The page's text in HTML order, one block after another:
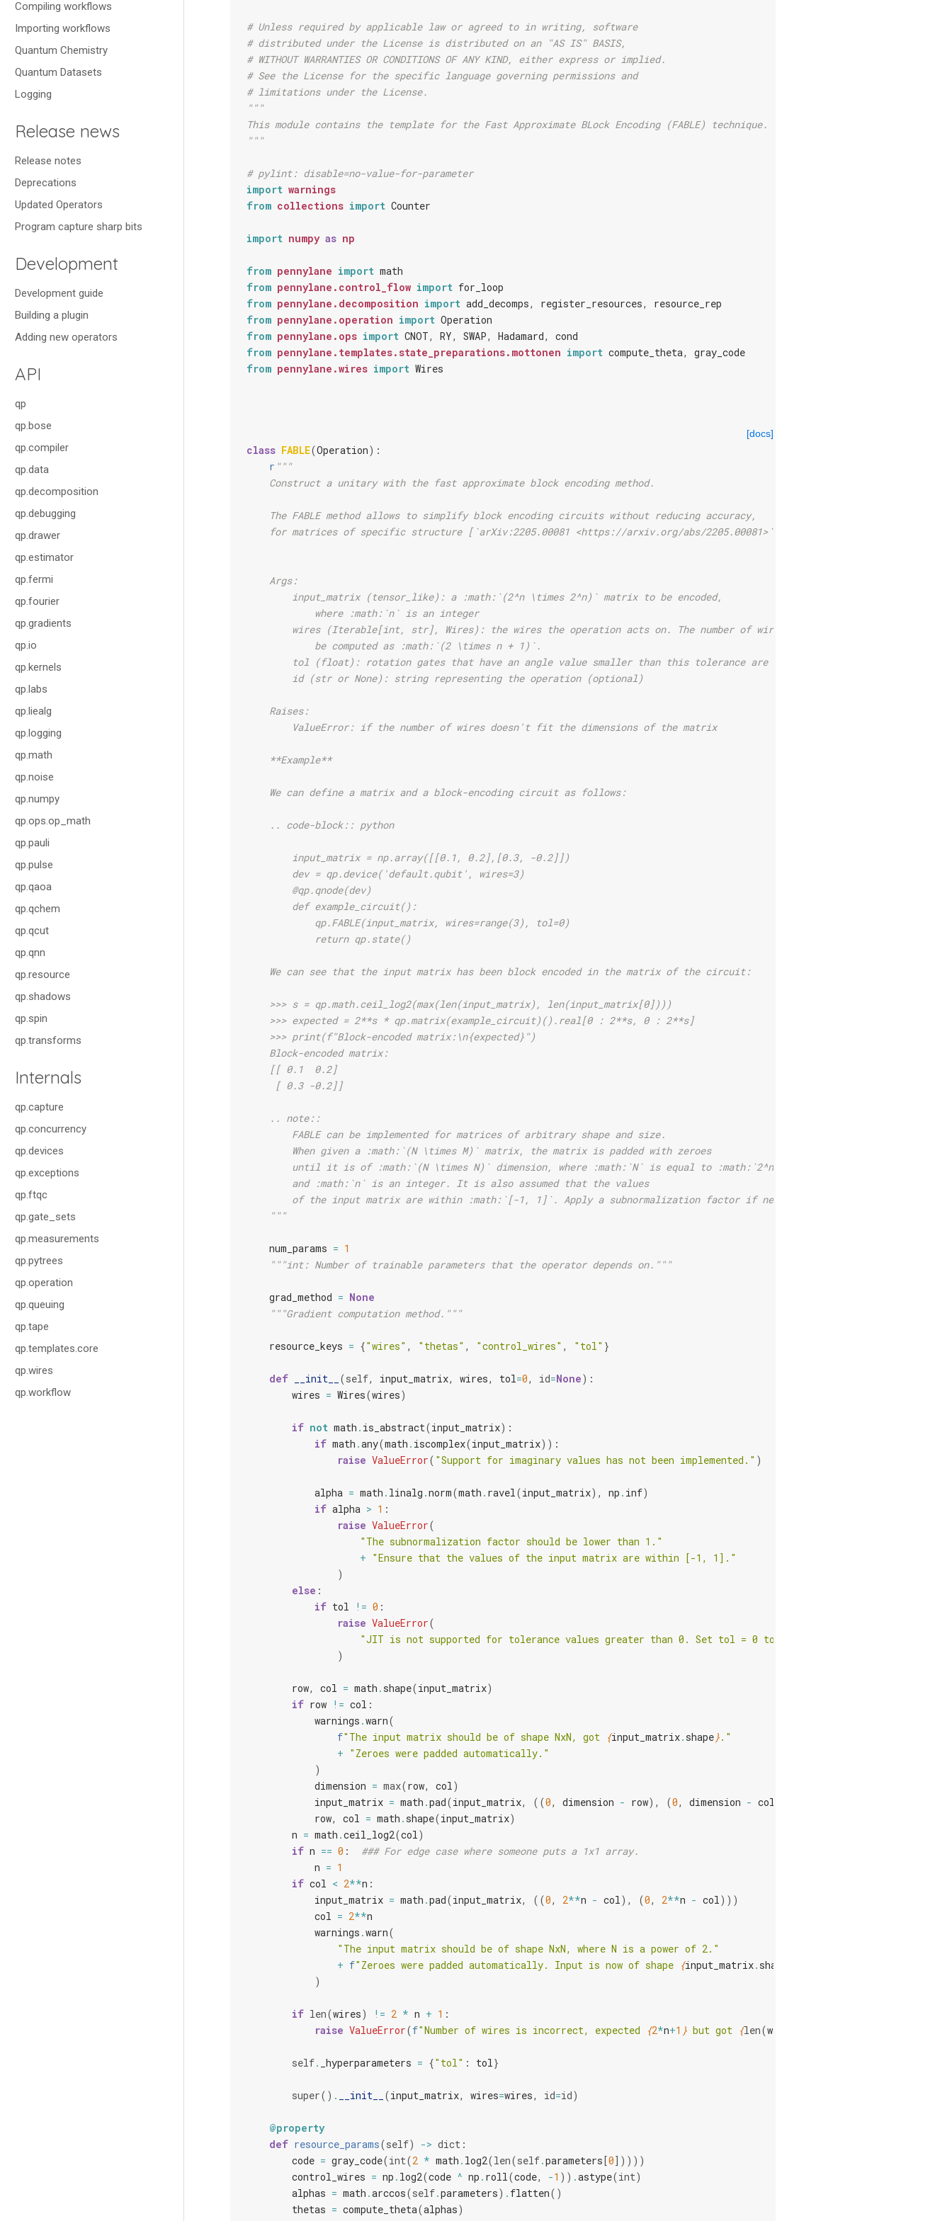
Compiling workflows
Importing workflows
Quantum Chemistry
Quantum Datasets
Logging
Release news
Release notes
Deprecations
Updated Operators
Program capture sharp bits
Development
Development guide
Building a plugin
Adding new operators
API
qp
qp.bose
qp.compiler
qp.data
qp.decomposition
qp.debugging
qp.drawer
qp.estimator
qp.fermi
qp.fourier
qp.gradients
qp.io
qp.kernels
qp.labs
qp.liealg
qp.logging
qp.math
qp.noise
qp.numpy
qp.ops.op_math
qp.pauli
qp.pulse
qp.qaoa
qp.qchem
qp.qcut
qp.qnn
qp.resource
qp.shadows
qp.spin
qp.transforms
Internals
qp.capture
qp.concurrency
qp.devices
qp.exceptions
qp.ftqc
qp.gate_sets
qp.measurements
qp.pytrees
qp.operation
qp.queuing
qp.tape
qp.templates.core
qp.wires
qp.workflow
# Unless required by applicable law or agreed to in writing, software
# distributed under the License is distributed on an "AS IS" BASIS,
# WITHOUT WARRANTIES OR CONDITIONS OF ANY KIND, either express or implied.
# See the License for the specific language governing permissions and
# limitations under the License.
"""
This module contains the template for the Fast Approximate BLock Encoding (FABLE) technique.
"""
# pylint: disable=no-value-for-parameter
import warnings
from collections import Counter
import numpy as np
from pennylane import math
from pennylane.control_flow import for_loop
from pennylane.decomposition import add_decomps, register_resources,
resource_rep
from pennylane.operation import Operation
from pennylane.ops import CNOT, RY, SWAP, Hadamard,
cond
from pennylane.templates.state_preparations.mottonen import compute_theta,
gray_code
from pennylane.wires import Wires
[docs]
class FABLE(Operation):
r """
    Construct a unitary with the fast approximate block encoding method.
    The FABLE method allows to simplify block encoding circuits without reducing accuracy,
    for matrices of specific structure [`arXiv:2205.00081 <https://arxiv.org/abs/2205.00081>`_].
    Args:
        input_matrix (tensor_like): a :math:`(2^n \times 2^n)` matrix to be encoded,
            where :math:`n` is an integer
        wires (Iterable[int, str], Wires): the wires the operation acts on. The number of wires can
            be computed as :math:`(2 \times n + 1)`.
        tol (float): rotation gates that have an angle value smaller than this tolerance are removed
        id (str or None): string representing the operation (optional)
    Raises:
        ValueError: if the number of wires doesn't fit the dimensions of the matrix
    **Example**
    We can define a matrix and a block-encoding circuit as follows:
    .. code-block:: python
        input_matrix = np.array([[0.1, 0.2],[0.3, -0.2]])
        dev = qp.device('default.qubit', wires=3)
        @qp.qnode(dev)
        def example_circuit():
            qp.FABLE(input_matrix, wires=range(3), tol=0)
            return qp.state()
    We can see that the input matrix has been block encoded in the matrix of the circuit:
    >>> s = qp.math.ceil_log2(max(len(input_matrix), len(input_matrix[0])))
    >>> expected = 2**s * qp.matrix(example_circuit)().real[0 : 2**s, 0 : 2**s]
    >>> print(f"Block-encoded matrix:\n{expected}")
    Block-encoded matrix:
    [[ 0.1  0.2]
     [ 0.3 -0.2]]
    .. note::
        FABLE can be implemented for matrices of arbitrary shape and size.
        When given a :math:`(N \times M)` matrix, the matrix is padded with zeroes
        until it is of :math:`(N \times N)` dimension, where :math:`N` is equal to :math:`2^n`,
        and :math:`n` is an integer. It is also assumed that the values
        of the input matrix are within :math:`[-1, 1]`. Apply a subnormalization factor if needed.
    """
num_params = 1
"""int: Number of trainable parameters that the operator depends on."""
grad_method = None
"""Gradient computation method."""
resource_keys = {"wires" , "thetas" , "control_wires" , "tol" }
def __init__ (self, input_matrix, wires, tol=0, id=None):
wires = Wires(wires)
if not math . is_abstract(input_matrix):
if math .any(math . iscomplex(input_matrix)):
raise ValueError( "Support for imaginary values has not been implemented." )
alpha = math . linalg .norm(math . ravel(input_matrix), np . inf)
if alpha > 1 :
raise ValueError(
"The subnormalization factor should be lower than 1."
+ "Ensure that the values of the input matrix are within [-1, 1]."
)
else :
if tol != 0 :
raise ValueError(
"JIT is not supported for tolerance values greater than 0. Set tol = 0 to run."
)
row, col = math . shape(input_matrix)
if row != col :
warnings .warn(
f"The input matrix should be of shape NxN, got {input_matrix. shape}."
+ "Zeroes were padded automatically."
)
dimension = max(row, col)
input_matrix = math .pad(input_matrix, ((0, dimension - row), (0, dimension - col
row, col = math . shape(input_matrix)
n = math .ceil_log2(col)
if n == 0 :
### For edge case where someone puts a 1x1 array.
n = 1
if col < 2**n :
input_matrix = math .pad(input_matrix, ((0, 2**n - col), (0, 2**n - col)))
col = 2**n
warnings .warn(
"The input matrix should be of shape NxN, where N is a power of 2."
+ f"Zeroes were padded automatically. Input is now of shape {input_matrix. shape
)
if len(wires) != 2 * n + 1 :
raise ValueError(f"Number of wires is incorrect, expected {2*n+1 } but got {len(wires
self. _hyperparameters = {"tol" : tol}
super() . __init__ (input_matrix, wires=wires, id=id)
@property
def resource_params(self) -> dict :
code = gray_code(int(2 * math . log2(len(self.parameters[0]))))
control_wires = np . log2(code ^ np . roll(code, -1 )) .astype(int)
alphas = math .arccos(self.parameters) . flatten()
thetas = compute_theta(alphas)